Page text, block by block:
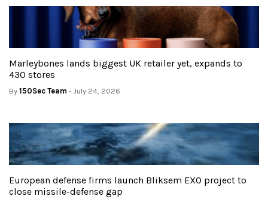
Marleybones lands biggest UK retailer yet, expands to
430 stores
By 150Sec Team - July 24, 2026
European defense firms launch Bliksem EXO project to
close missile-defense gap